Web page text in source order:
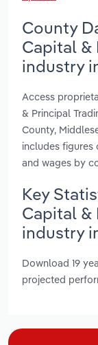
County
Capital &
industry
Access
& Principal
County,
includes figures
and wages by
Key
Capital &
industry
Download 19
projected